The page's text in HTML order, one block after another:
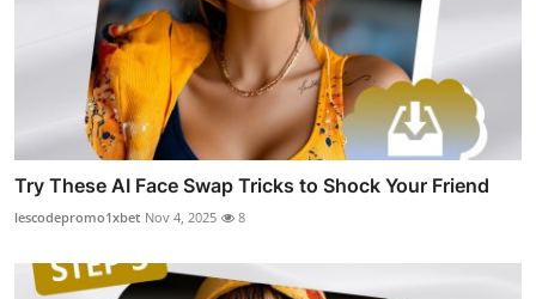
Try These AI Face Swap Tricks to Shock Your Friend
lescodepromo1xbet Nov 4, 2025 8